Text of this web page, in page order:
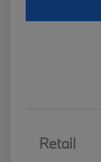
Retail